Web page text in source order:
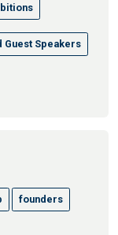
Guest Speakers
founders